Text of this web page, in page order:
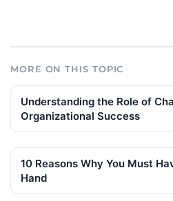
MORE ON THIS TOPIC
Understanding the Role of
Organizational Success
10 Reasons Why You Must
Hand